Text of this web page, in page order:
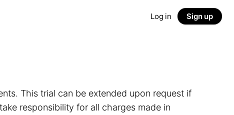
Log in Sign up
This trial can be extended upon request if
responsibility for all charges made in